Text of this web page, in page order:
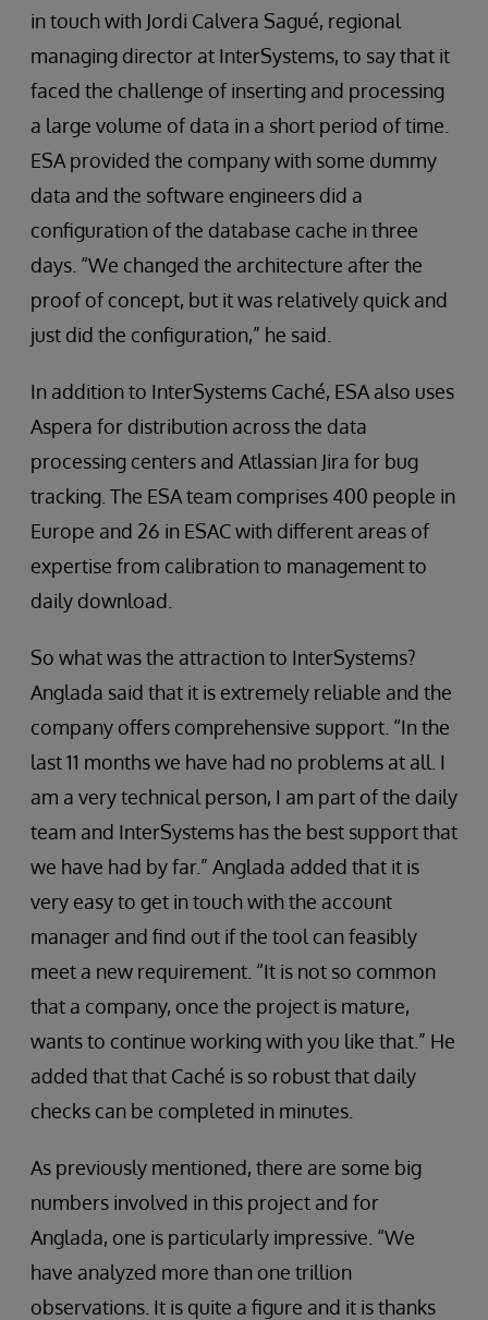
in touch with Jordi Calvera Sagué, regional
managing director at InterSystems, to say that it
faced the challenge of inserting and processing
a large volume of data in a short period of time.
ESA provided the company with some dummy
data and the software engineers did a
configuration of the database cache in three
days. “We changed the architecture after the
proof of concept, but it was relatively quick and
just did the configuration,” he said.
In addition to InterSystems Caché, ESA also uses
Aspera for distribution across the data
processing centers and Atlassian Jira for bug
tracking. The ESA team comprises 400 people in
Europe and 26 in ESAC with different areas of
expertise from calibration to management to
daily download.
So what was the attraction to InterSystems?
Anglada said that it is extremely reliable and the
company offers comprehensive support. “In the
last 11 months we have had no problems at all. I
am a very technical person, I am part of the daily
team and InterSystems has the best support that
we have had by far.” Anglada added that it is
very easy to get in touch with the account
manager and find out if the tool can feasibly
meet a new requirement. “It is not so common
that a company, once the project is mature,
wants to continue working with you like that.” He
added that that Caché is so robust that daily
checks can be completed in minutes.
As previously mentioned, there are some big
numbers involved in this project and for
Anglada, one is particularly impressive. “We
have analyzed more than one trillion
observations. It is quite a figure and it is thanks